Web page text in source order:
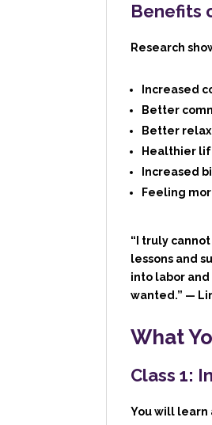
Benefits
Research
Increased
Better
Better
Healthier
Increased
Feeling
“I truly
lessons and
into labor
wanted.” —
What
Class 1:
You will learn